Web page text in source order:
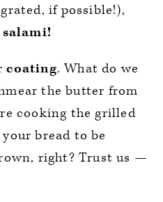
if possible!),
salami!
coating. What do we
the butter from
cooking the grilled
bread to be
right? Trust us —